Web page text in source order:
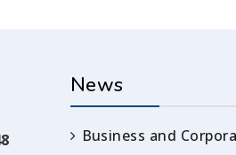
News
Business and